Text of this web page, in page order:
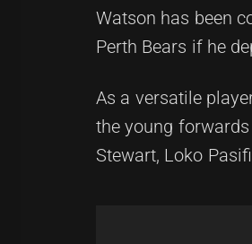
Watson has been
Perth Bears if he
As a versatile
the young
Stewart, Loko